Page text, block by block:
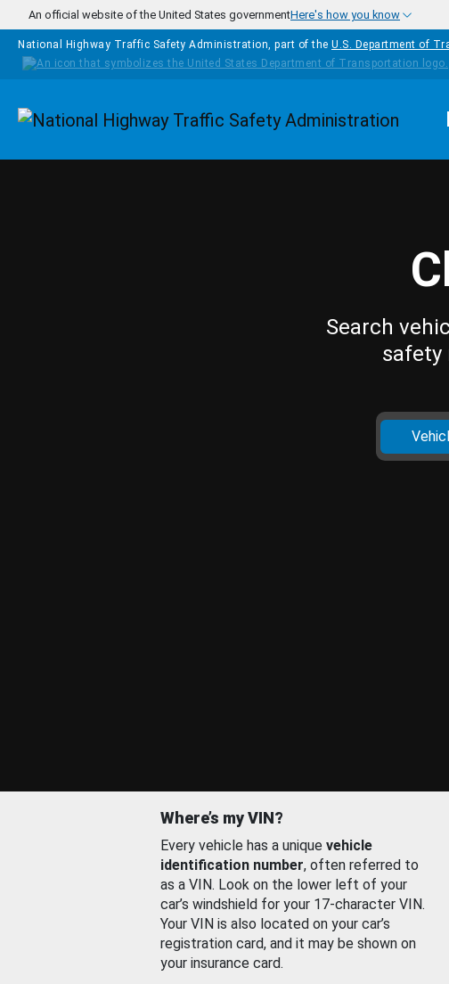
Skip to main content
An official website of the United States governmentHere's how you know
National Highway Traffic Safety Administration, part of the U.S. Department of
Homepage
Search
safety
Where’s my VIN?
Every vehicle has a unique vehicle
identification number, often referred to
as a VIN. Look on the lower left of your
car’s windshield for your 17-character VIN.
Your VIN is also located on your car’s
registration card, and it may be shown on
your insurance card.